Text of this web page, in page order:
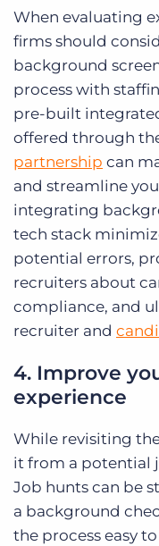
When evaluating
firms should
background
process with
pre-built
offered through
partnership can
and streamline
integrating
tech stack
potential errors,
recruiters about
compliance, and
recruiter and
4. Improve
experience
While revisiting
it from a potential
Job hunts can be
a background
the process easy